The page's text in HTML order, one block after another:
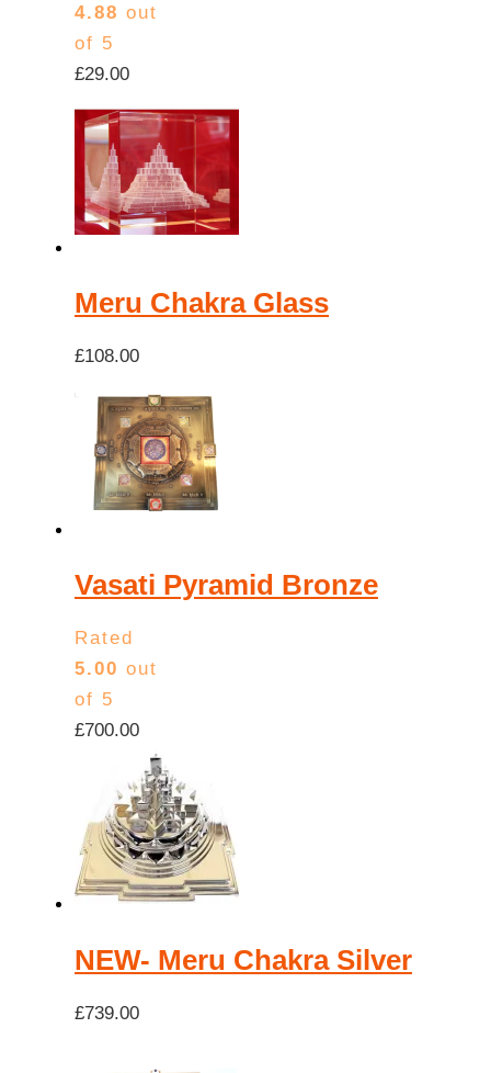
4.88 out
of 5
£29.00
Meru Chakra Glass
£108.00
Vasati Pyramid Bronze
Rated
5.00 out
of 5
£700.00
NEW- Meru Chakra Silver
£739.00